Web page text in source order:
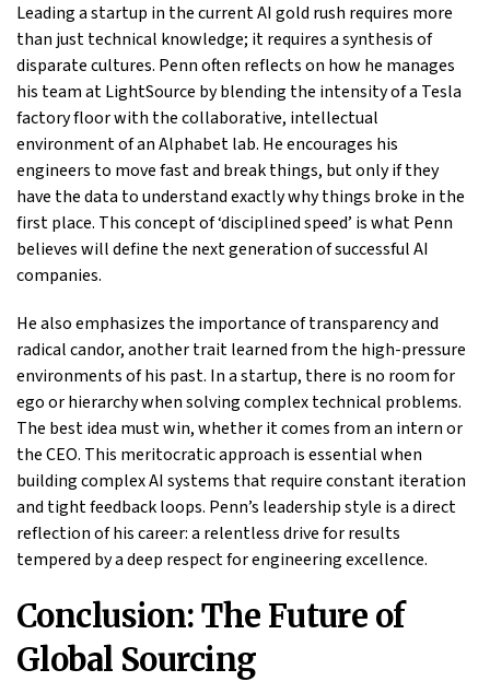
Leading a startup in the current AI gold rush requires more
than just technical knowledge; it requires a synthesis of
disparate cultures. Penn often reflects on how he manages
his team at LightSource by blending the intensity of a Tesla
factory floor with the collaborative, intellectual
environment of an Alphabet lab. He encourages his
engineers to move fast and break things, but only if they
have the data to understand exactly why things broke in the
first place. This concept of ‘disciplined speed’ is what Penn
believes will define the next generation of successful AI
companies.
He also emphasizes the importance of transparency and
radical candor, another trait learned from the high-pressure
environments of his past. In a startup, there is no room for
ego or hierarchy when solving complex technical problems.
The best idea must win, whether it comes from an intern or
the CEO. This meritocratic approach is essential when
building complex AI systems that require constant iteration
and tight feedback loops. Penn’s leadership style is a direct
reflection of his career: a relentless drive for results
tempered by a deep respect for engineering excellence.
Conclusion: The Future of
Global Sourcing